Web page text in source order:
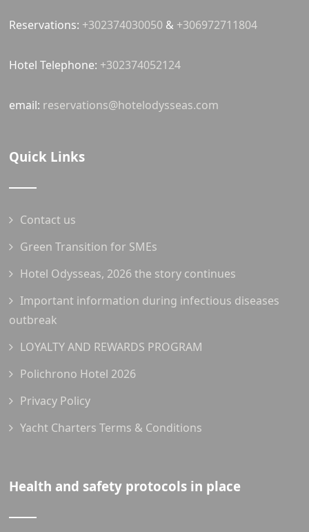
Reservations: +302374030050 & +306972711804
Hotel Telephone: +302374052124
email: reservations@hotelodysseas.com
Quick Links
Contact us
Green Transition for SMEs
Hotel Odysseas, 2026 the story continues
Important information during infectious diseases
outbreak
LOYALTY AND REWARDS PROGRAM
Polichrono Hotel 2026
Privacy Policy
Yacht Charters Terms & Conditions
Health and safety protocols in place